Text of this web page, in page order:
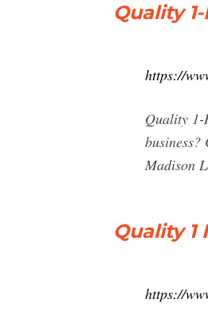
Quality
https://
Quality 1-
Madison
Quality 1
https://